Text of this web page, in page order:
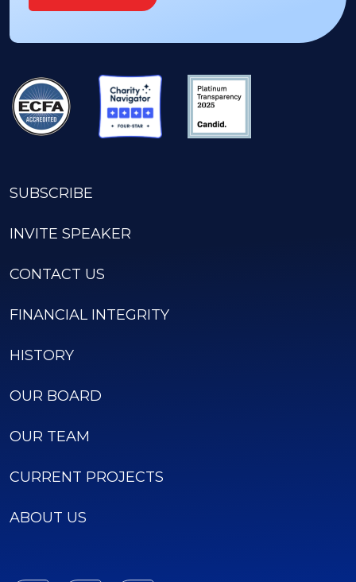
SUBSCRIBE
INVITE SPEAKER
CONTACT US
FINANCIAL INTEGRITY
HISTORY
OUR BOARD
OUR TEAM
CURRENT PROJECTS
ABOUT US